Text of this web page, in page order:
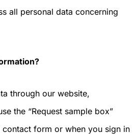
all personal data concerning
through our website,
the “Request sample box”
form or when you sign in